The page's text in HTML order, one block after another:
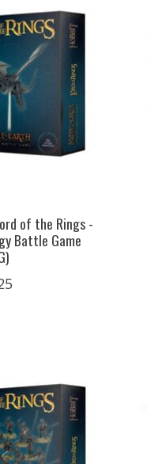
of the Rings -
Battle Game